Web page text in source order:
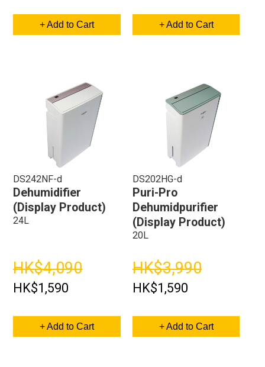
+ Add to Cart + Add to Cart
DS242NF-d
Dehumidifier
(Display Product)
24L
HK$4,090
HK$1,590
+ Add to Cart
DS202HG-d
Puri-Pro
Dehumidpurifier
(Display Product)
20L
HK$3,990
HK$1,590
+ Add to Cart